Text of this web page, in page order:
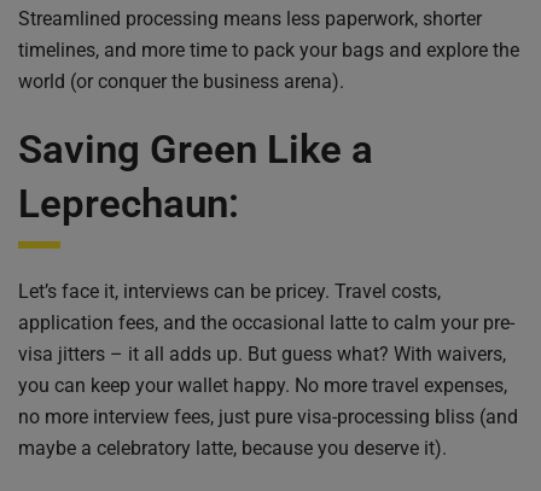
Streamlined processing means less paperwork, shorter
timelines, and more time to pack your bags and explore the
world (or conquer the business arena).
Saving Green Like a
Leprechaun:
Let’s face it, interviews can be pricey. Travel costs,
application fees, and the occasional latte to calm your pre-
visa jitters – it all adds up. But guess what? With waivers,
you can keep your wallet happy. No more travel expenses,
no more interview fees, just pure visa-processing bliss (and
maybe a celebratory latte, because you deserve it).